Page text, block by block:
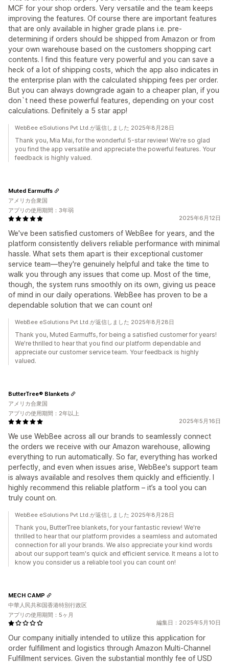
MCF for your shop orders. Very versatile and the team keeps
improving the features. Of course there are important features
that are only available in higher grade plans i.e. pre-
determining if orders should be shipped from Amazon or from
your own warehouse based on the customers shopping cart
contents. I find this feature very powerful and you can save a
heck of a lot of shipping costs, which the app also indicates in
the enterprise plan with the calculated shipping fees per order.
But you can always downgrade again to a cheaper plan, if you
don`t need these powerful features, depending on your cost
calculations. Definitely a 5 star app!
WebBee eSolutions Pvt Ltd.が返信しました 2025年8月28日
Thank you, Mia Mai, for the wonderful 5-star review! We're so glad
you find the app versatile and appreciate the powerful features. Your
feedback is highly valued.
2025年6月12日
We've been satisfied customers of WebBee for years, and the
platform consistently delivers reliable performance with minimal
hassle. What sets them apart is their exceptional customer
service team—they're genuinely helpful and take the time to
walk you through any issues that come up. Most of the time,
though, the system runs smoothly on its own, giving us peace
of mind in our daily operations. WebBee has proven to be a
dependable solution that we can count on!
Muted Earmuffs
アメリカ合衆国
アプリの使用期間：3年弱
WebBee eSolutions Pvt Ltd.が返信しました 2025年8月28日
Thank you, Muted Earmuffs, for being a satisfied customer for years!
We're thrilled to hear that you find our platform dependable and
appreciate our customer service team. Your feedback is highly
valued.
2025年5月16日
We use WebBee across all our brands to seamlessly connect
the orders we receive with our Amazon warehouse, allowing
everything to run automatically. So far, everything has worked
perfectly, and even when issues arise, WebBee's support team
is always available and resolves them quickly and efficiently. I
highly recommend this reliable platform – it’s a tool you can
truly count on.
ButterTree® Blankets
アメリカ合衆国
アプリの使用期間：2年以上
WebBee eSolutions Pvt Ltd.が返信しました 2025年8月28日
Thank you, ButterTree blankets, for your fantastic review! We're
thrilled to hear that our platform provides a seamless and automated
connection for all your brands. We also appreciate your kind words
about our support team's quick and efficient service. It means a lot to
know you consider us a reliable tool you can count on!
編集日：2025年5月10日
Our company initially intended to utilize this application for
order fulfillment and logistics through Amazon Multi-Channel
Fulfillment services. Given the substantial monthly fee of USD
MECH CAMP
中華人民共和国香港特別行政区
アプリの使用期間：5ヶ月